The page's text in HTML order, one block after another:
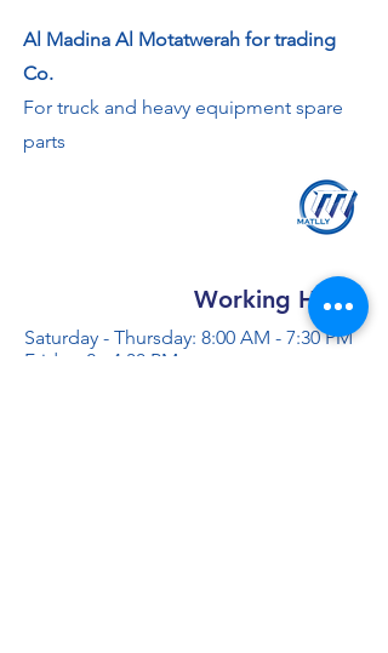
Al Madina Al Motatwerah for trading
Co.
For truck and heavy equipment spare
parts
Working Hours
Saturday - Thursday: 8:00 AM - 7:30 PM
Friday: 2 - 4:30 PM